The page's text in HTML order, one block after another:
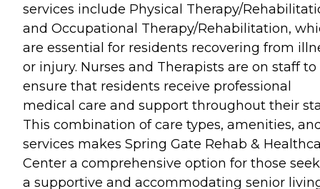
services include Physical Therapy/
and Occupational Therapy/Rehabilitation,
are essential for residents recovering from
or injury. Nurses and Therapists are on staff to
ensure that residents receive professional
medical care and support throughout their
This combination of care types, amenities,
services makes Spring Gate Rehab &
Center a comprehensive option for those
a supportive and accommodating senior